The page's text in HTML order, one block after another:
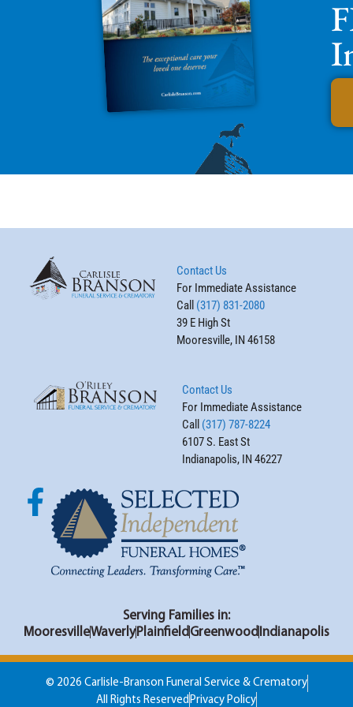
Contact Us
For Immediate Assistance
Call (317) 831-2080
39 E High St
Mooresville, IN 46158
Contact Us
For Immediate Assistance
Call (317) 787-8224
6107 S. East St
Indianapolis, IN 46227
Serving Families in:
MooresvilleWaverly Plainfield Greenwood Indianapolis
© 2026 Carlisle-Branson Funeral Service & Crematory
All Rights Reserved Privacy Policy